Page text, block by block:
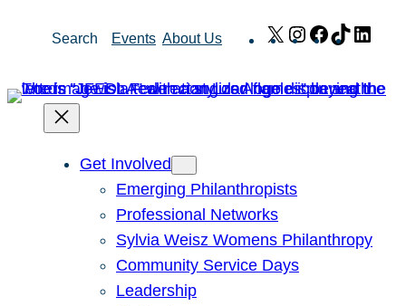
Search Events About Us X Instagram
Facebook
TikTok
Get Involved
Emerging Philanthropists
Professional Networks
Sylvia Weisz Womens Philanthropy
Community Service Days
Leadership